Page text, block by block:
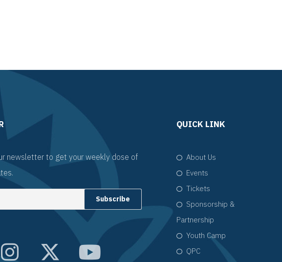
newsletter to get your weekly dose of
QUICK LINK
About Us
Events
Tickets
Sponsorship &
Partnership
Youth Camp
QPC